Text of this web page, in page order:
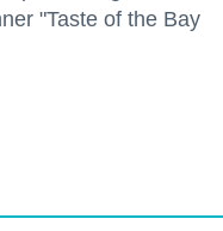
"Taste of the Bay